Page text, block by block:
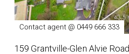
Contact agent @ 0449 666 333
159 Grantville-Glen Alvie Road